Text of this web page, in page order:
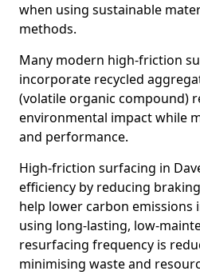
when using sustainable
methods.
Many modern high-friction
incorporate recycled
(volatile organic compound)
environmental impact while
and performance.
High-friction surfacing in
efficiency by reducing
help lower carbon emissions
using long-lasting, low-
resurfacing frequency is
minimising waste and